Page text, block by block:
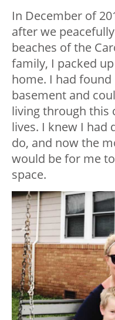
In December of
after we
beaches of the
family, I packed
home. I had
basement and
living through this
lives. I knew I had
do, and now the
would be for me
space.